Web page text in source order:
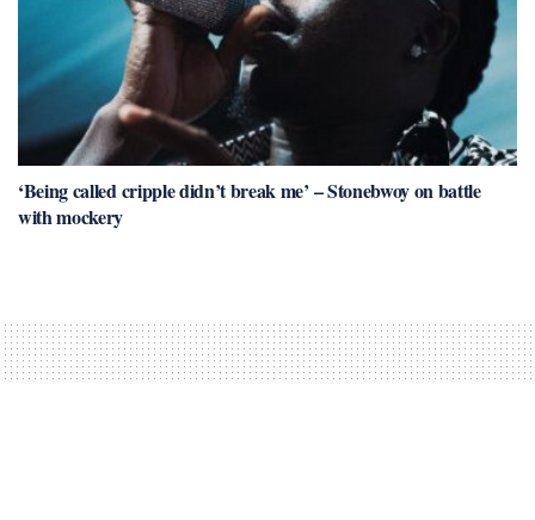
‘Being called cripple didn’t break me’ – Stonebwoy on battle
with mockery